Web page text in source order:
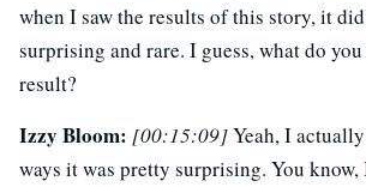
when I saw the results of this story, it
surprising and rare. I guess, what do
result?
Izzy Bloom: [00:15:09]Yeah, I
ways it was pretty surprising. You